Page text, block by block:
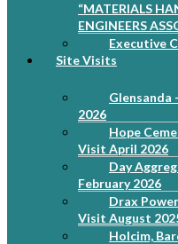
“MATERIALS
ENGINEERS
Executive
Site Visits
Glensanda
2026
Hope
Visit April 2026
Day
February 2026
Drax
Visit August
Holcim,